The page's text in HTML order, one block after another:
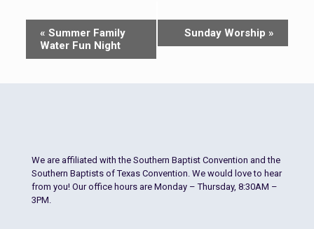
Navigation
« Summer Family
Water Fun Night
Sunday Worship »
We are affiliated with the Southern Baptist Convention and the
Southern Baptists of Texas Convention. We would love to hear
from you! Our office hours are Monday – Thursday, 8:30AM –
3PM.